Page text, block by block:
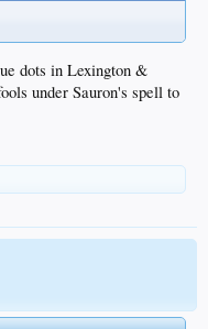
dots in Lexington &
under Sauron's spell to